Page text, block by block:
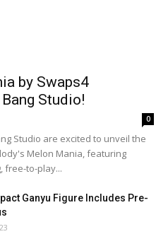
by Swaps4
Studio!
0
Studio are excited to unveil the
Melon Mania, featuring
free-to-play...
Ganyu Figure Includes Pre-